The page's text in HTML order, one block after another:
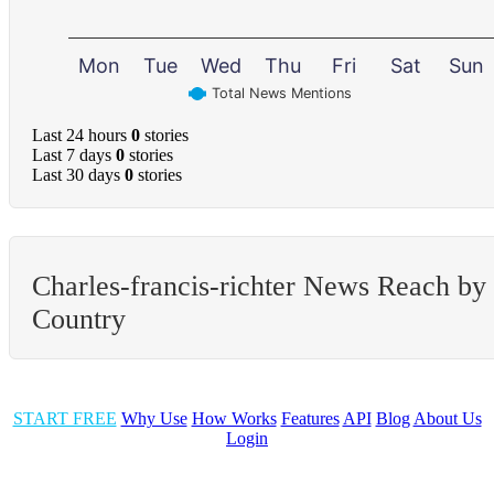
Total News Mentions
Mon Tue Wed Thu Fri Sat Sun
Last 24 hours 0 stories
Last 7 days 0 stories
Last 30 days 0 stories
Charles-francis-richter News Reach by
Country
START FREE Why Use How Works Features API Blog About Us
Login